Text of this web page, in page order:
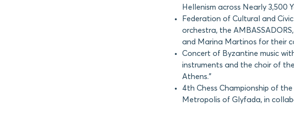
Hellenism across Nearly 3,500
Federation of Cultural and
orchestra, the
and Marina Martinos for their
Concert of Byzantine music
instruments and the choir of
Athens.”
4th Chess Championship of
Metropolis of Glyfada, in